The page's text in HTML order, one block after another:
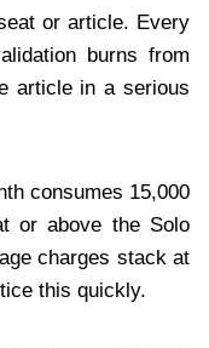
or article. Every
burns from
article in a serious
consumes 15,000
or above the Solo
charges stack at
this quickly.